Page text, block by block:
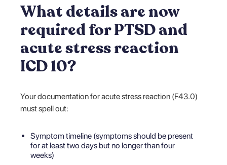
What details are now
required for PTSD and
acute stress reaction
ICD 10?
Your documentation for acute stress reaction (F43.0)
must spell out:
Symptom timeline (symptoms should be present
for at least two days but no longer than four
weeks)